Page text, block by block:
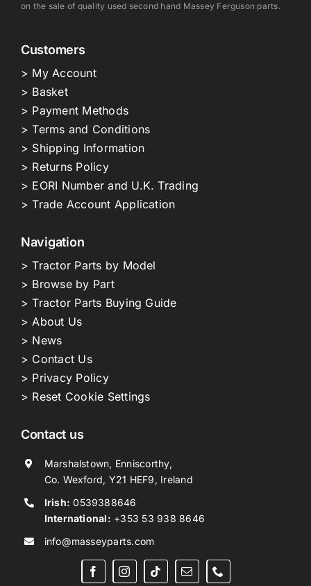
on the sale of quality used second hand Massey Ferguson parts.
Customers
> My Account
> Basket
> Payment Methods
> Terms and Conditions
> Shipping Information
> Returns Policy
> EORI Number and U.K. Trading
> Trade Account Application
Navigation
> Tractor Parts by Model
> Browse by Part
> Tractor Parts Buying Guide
> About Us
> News
> Contact Us
> Privacy Policy
> Reset Cookie Settings
Contact us
Marshalstown, Enniscorthy,
Co. Wexford, Y21 HEF9, Ireland
Irish: 0539388646
International: +353 53 938 8646
info@masseyparts.com